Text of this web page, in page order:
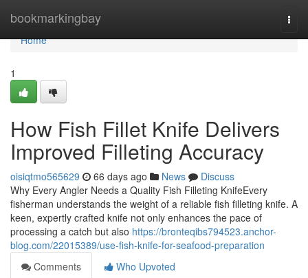
bookmarkingbay
Home
Home
1
How Fish Fillet Knife Delivers
Improved Filleting Accuracy
oisiqtmo565629 66 days ago News
Discuss
Why Every Angler Needs a Quality Fish Filleting KnifeEvery
fisherman understands the weight of a reliable fish filleting knife. A
keen, expertly crafted knife not only enhances the pace of
processing a catch but also https://bronteqibs794523.anchor-
blog.com/22015389/use-fish-knife-for-seafood-preparation
Comments
Who Upvoted